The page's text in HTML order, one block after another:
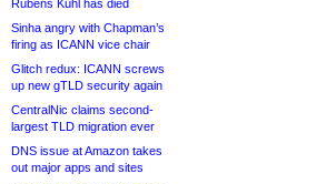
Rubens Kühl has died
Sinha angry with Chapman’s
firing as ICANN vice chair
Glitch redux: ICANN screws
up new gTLD security again
CentralNic claims second-
largest TLD migration ever
DNS issue at Amazon takes
out major apps and sites